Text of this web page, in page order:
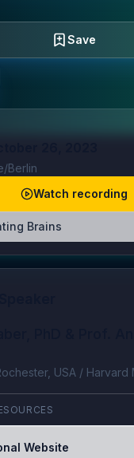
Save
Berlin
Watch recording
Brains
USA / Harvard
Website